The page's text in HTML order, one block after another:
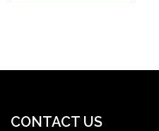
CONTACT US